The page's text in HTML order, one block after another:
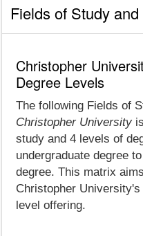
Fields of Study
Christopher
Degree Levels
The following Fields of
Christopher University
study and 4 levels of
undergraduate degree
degree. This matrix
Christopher
level offering.